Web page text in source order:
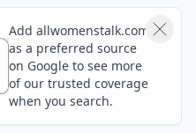
Add allwomenstalk.com
as a preferred source
on Google to see more
of our trusted coverage
when you search.